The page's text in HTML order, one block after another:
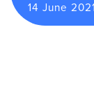
14 June 2021